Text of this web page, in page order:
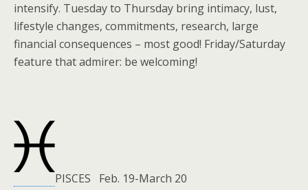
intensify. Tuesday to Thursday bring intimacy, lust,
lifestyle changes, commitments, research, large
financial consequences – most good! Friday/Saturday
feature that admirer: be welcoming!
PISCES Feb. 19-March 20